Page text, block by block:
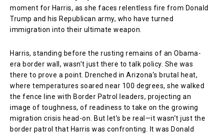
moment for Harris, as she faces relentless fire from Donald
Trump and his Republican army, who have turned
immigration into their ultimate weapon.
Harris, standing before the rusting remains of an Obama-
era border wall, wasn’t just there to talk policy. She was
there to prove a point. Drenched in Arizona’s brutal heat,
where temperatures soared near 100 degrees, she walked
the fence line with Border Patrol leaders, projecting an
image of toughness, of readiness to take on the growing
migration crisis head-on. But let’s be real—it wasn’t just the
border patrol that Harris was confronting. It was Donald